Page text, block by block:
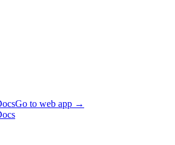
Go to web app →